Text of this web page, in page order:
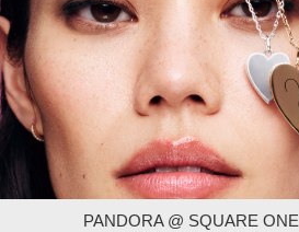
PANDORA @ SQUARE ONE